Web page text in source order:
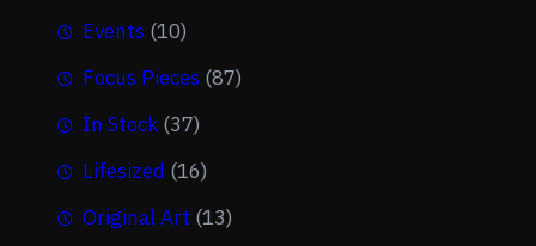
Events (10)
Focus Pieces (87)
In Stock (37)
Lifesized (16)
Original Art (13)